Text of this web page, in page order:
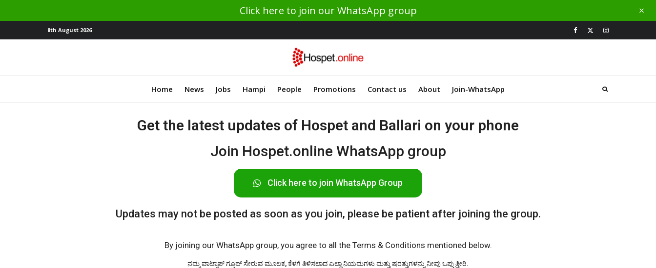
Click here to join our WhatsApp group
8th August 2026
Home News Jobs Hampi People Promotions Contact us About Join-WhatsApp
Get the latest updates of Hospet and Ballari on your phone
Join Hospet.online WhatsApp group
Click here to join WhatsApp Group
Updates may not be posted as soon as you join, please be patient after joining the group.
By joining our WhatsApp group, you agree to all the Terms & Conditions mentioned below.
ನಮ್ಮ ವಾಟ್ಸಾಪ್ ಗ್ರೂಪ್ ಸೇರುವ ಮೂಲಕ, ಕೆಳಗೆ ತಿಳಿಸಲಾದ ಎಲ್ಲಾ ನಿಯಮಗಳು ಮತ್ತು ಷರತ್ತುಗಳನ್ನು ನೀವು ಒಪ್ಪುತ್ತೀರಿ.